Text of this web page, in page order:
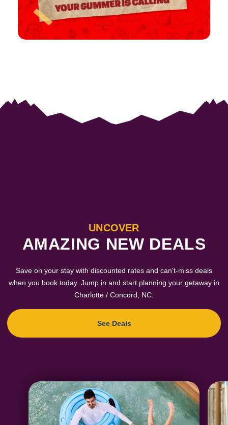
UNCOVER
AMAZING NEW DEALS
Save on your stay with discounted rates and can't-miss deals
when you book today. Jump in and start planning your getaway in
Charlotte / Concord, NC.
See Deals